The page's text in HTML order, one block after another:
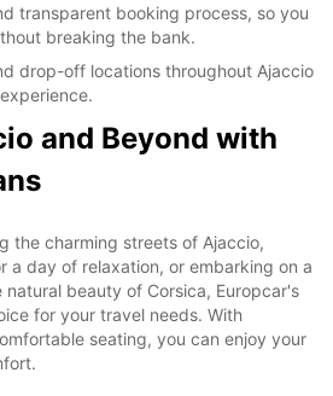
transparent booking process, so you
breaking the bank.
drop-off locations throughout Ajaccio
and Beyond with
the charming streets of Ajaccio,
a day of relaxation, or embarking on a
beauty of Corsica, Europcar's
for your travel needs. With
seating, you can enjoy your